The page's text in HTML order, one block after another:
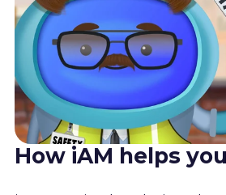
How iAM helps